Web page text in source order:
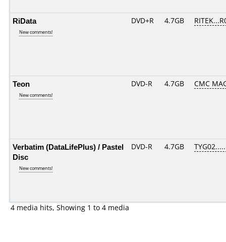
RiData
New comments!
DVD+R 4.7GB
Teon
New comments!
DVD-R 4.7GB CMC
Verbatim (DataLifePlus) / Pastel
Disc
New comments!
DVD-R 4.7GB
4 media hits, Showing 1 to 4 media